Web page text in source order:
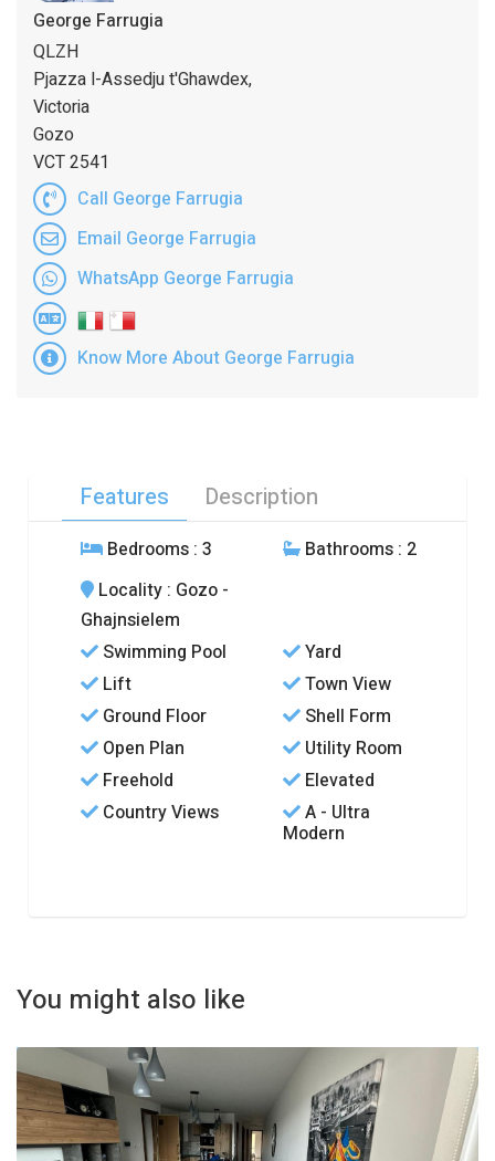
George Farrugia
QLZH
Pjazza l-Assedju t'Ghawdex,
Victoria
Gozo
VCT 2541
Call George Farrugia
Email George Farrugia
WhatsApp George Farrugia
Know More About George Farrugia
Features Description
Bedrooms : 3 Bathrooms : 2
Locality : Gozo -
Ghajnsielem
Swimming Pool
Yard
Lift
Town View
Ground Floor
Shell Form
Open Plan
Utility Room
Freehold
Elevated
Country Views
A - Ultra
Modern
You might also like